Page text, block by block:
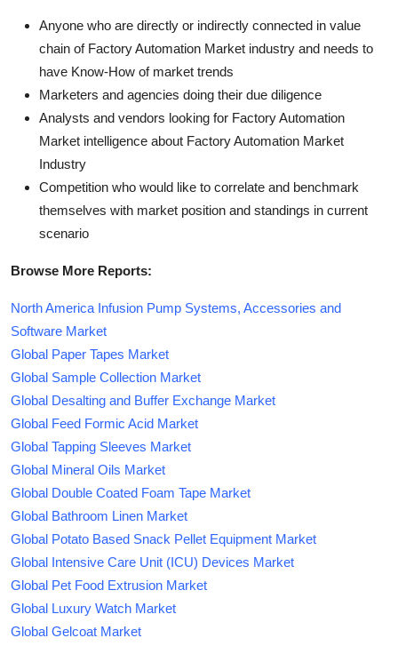
Anyone who are directly or indirectly connected in value
chain of Factory Automation Market industry and needs to
have Know-How of market trends
Marketers and agencies doing their due diligence
Analysts and vendors looking for Factory Automation
Market intelligence about Factory Automation Market
Industry
Competition who would like to correlate and benchmark
themselves with market position and standings in current
scenario
Browse More Reports:
North America Infusion Pump Systems, Accessories and
Software Market
Global Paper Tapes Market
Global Sample Collection Market
Global Desalting and Buffer Exchange Market
Global Feed Formic Acid Market
Global Tapping Sleeves Market
Global Mineral Oils Market
Global Double Coated Foam Tape Market
Global Bathroom Linen Market
Global Potato Based Snack Pellet Equipment Market
Global Intensive Care Unit (ICU) Devices Market
Global Pet Food Extrusion Market
Global Luxury Watch Market
Global Gelcoat Market